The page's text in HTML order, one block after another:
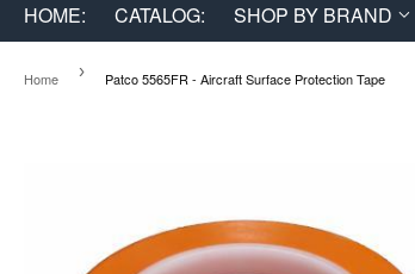
HOME: CATALOG: SHOP BY BRAND
Home › Patco 5565FR - Aircraft Surface Protection Tape